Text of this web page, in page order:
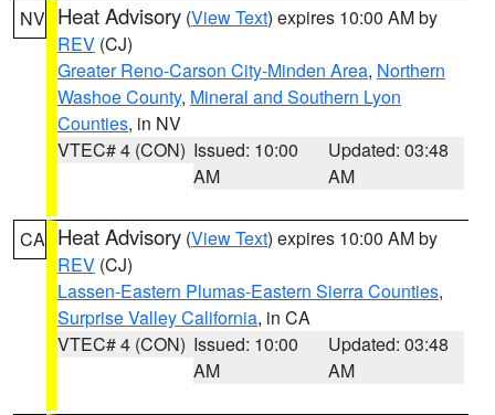
NV Heat Advisory (View Text) expires 10:00 AM by
REV (CJ)
Greater Reno-Carson City-Minden Area, Northern
Washoe County, Mineral and Southern Lyon
Counties, in NV
VTEC# 4 (CON) Issued: 10:00
AM
Updated: 03:48
AM
CA Heat Advisory (View Text) expires 10:00 AM by
REV (CJ)
Lassen-Eastern Plumas-Eastern Sierra Counties,
Surprise Valley California, in CA
VTEC# 4 (CON) Issued: 10:00
AM
Updated: 03:48
AM